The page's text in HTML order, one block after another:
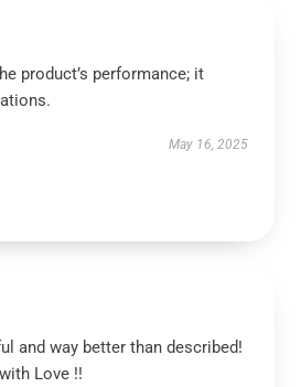
product’s performance; it
May 16, 2025
and way better than described!
Love !!